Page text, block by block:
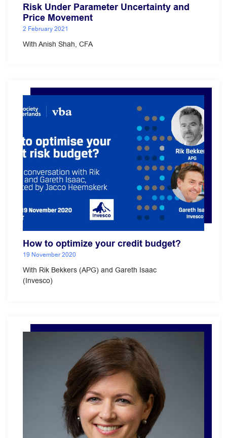
Risk Under Parameter Uncertainty and
Price Movement
2 February 2021
With Anish Shah, CFA
How to optimize your credit budget?
19 November 2020
With Rik Bekkers (APG) and Gareth Isaac
(Invesco)